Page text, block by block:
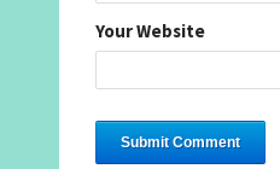
Your Website